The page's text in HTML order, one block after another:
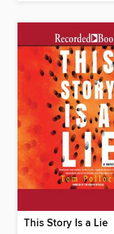
This Story Is a Lie